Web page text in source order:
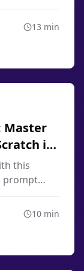
and
13 min
Master
in
this
prompt
smart
from
10 min